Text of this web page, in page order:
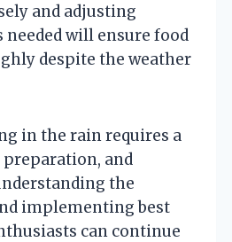
and adjusting
needed will ensure food
despite the weather
in the rain requires a
and
the
implementing best
can continue